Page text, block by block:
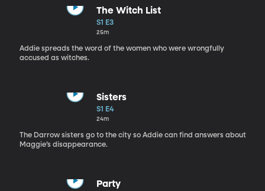
The Witch List
S1 E3
25m
Addie spreads the word of the women who were wrongfully
accused as witches.
Sisters
S1 E4
24m
The Darrow sisters go to the city so Addie can find answers about
Maggie’s disappearance.
Party